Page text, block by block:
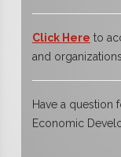
Click Here to
and
Have a question
Economic